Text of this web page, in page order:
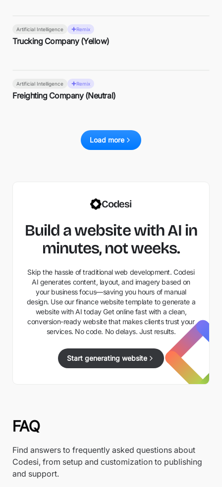
Artificial Intelligence Remix
Trucking Company (Yellow)
Artificial Intelligence Remix
Freighting Company (Neutral)
Load more
Codesi
Build a website with AI in
minutes, not weeks.
Skip the hassle of traditional web development. Codesi
AI generates content, layout, and imagery based on
your business focus—saving you hours of manual
design. Use our finance website template to generate a
website with AI today Get online fast with a clean,
conversion-ready website that makes clients trust your
services. No code. No delays. Just results.
Start generating website
FAQ
Find answers to frequently asked questions about
Codesi, from setup and customization to publishing
and support.